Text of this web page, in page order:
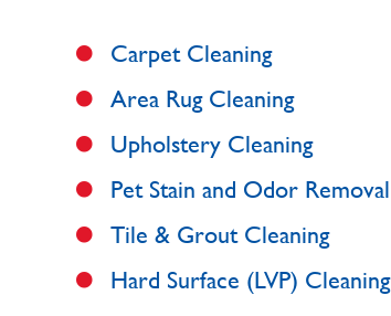
Carpet Cleaning
Area Rug Cleaning
Upholstery Cleaning
Pet Stain and Odor Removal
Tile & Grout Cleaning
Hard Surface (LVP) Cleaning